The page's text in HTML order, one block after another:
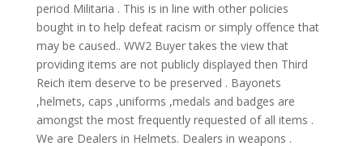
period Militaria . This is in line with other policies
bought in to help defeat racism or simply offence that
may be caused.. WW2 Buyer takes the view that
providing items are not publicly displayed then Third
Reich item deserve to be preserved . Bayonets
,helmets, caps ,uniforms ,medals and badges are
amongst the most frequently requested of all items .
We are Dealers in Helmets. Dealers in weapons .